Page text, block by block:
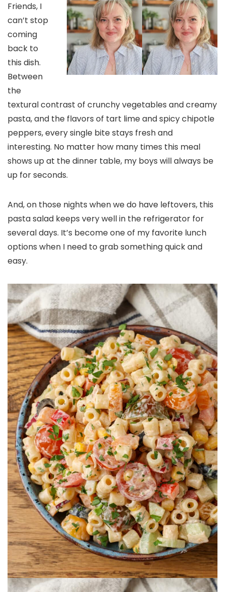
Friends, I
can’t stop
coming
back to
this dish.
Between
the
textural contrast of crunchy vegetables and creamy
pasta, and the flavors of tart lime and spicy chipotle
peppers, every single bite stays fresh and
interesting. No matter how many times this meal
shows up at the dinner table, my boys will always be
up for seconds.
And, on those nights when we do have leftovers, this
pasta salad keeps very well in the refrigerator for
several days. It’s become one of my favorite lunch
options when I need to grab something quick and
easy.